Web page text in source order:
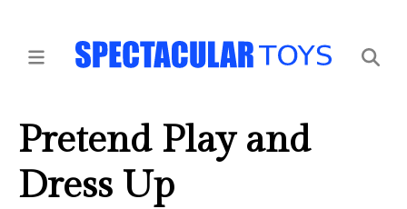
Pretend Play and
Dress Up